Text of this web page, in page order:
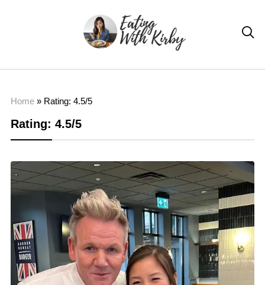

Home» Rating: 4.5/5
Rating: 4.5/5